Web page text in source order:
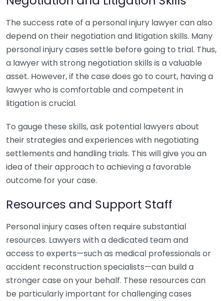
The success rate of a personal injury lawyer can also
depend on their negotiation and litigation skills. Many
personal injury cases settle before going to trial. Thus,
a lawyer with strong negotiation skills is a valuable
asset. However, if the case does go to court, having a
lawyer who is comfortable and competent in
litigation is crucial.
To gauge these skills, ask potential lawyers about
their strategies and experiences with negotiating
settlements and handling trials. This will give you an
idea of their approach to achieving a favorable
outcome for your case.
Resources and Support Staff
Personal injury cases often require substantial
resources. Lawyers with a dedicated team and
access to experts—such as medical professionals or
accident reconstruction specialists—can build a
stronger case on your behalf. These resources can
be particularly important for challenging cases